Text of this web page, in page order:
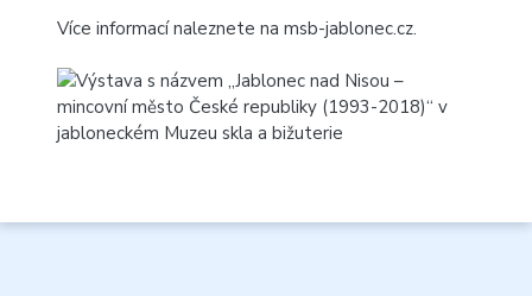
Více informací naleznete na msb-jablonec.cz.